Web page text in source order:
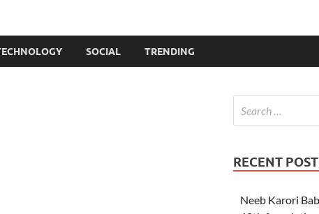
SOCIAL TRENDING
RECENT
Neeb Karori